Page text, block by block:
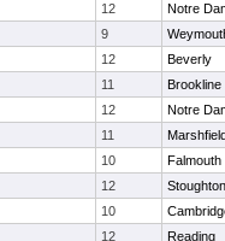
12
Notre
9
12
Beverly
11
Brookline
12
Notre
11
10
Falmouth
12
Stoughton
10
12
Reading